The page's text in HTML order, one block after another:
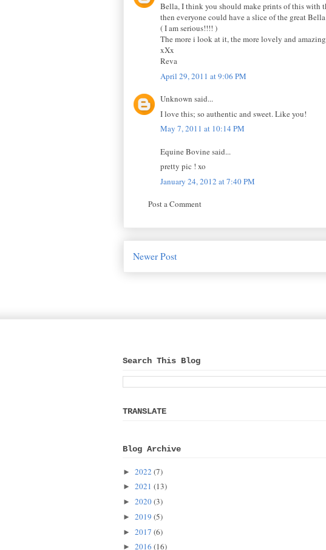
Bella, I think you should make prints of this with
then everyone could have a slice of the great
( I am serious!!!! )
The more i look at it, the more lovely and
xXx
Reva
April 29, 2011 at 9:06 PM
Unknown said...
I love this; so authentic and sweet. Like you!
May 7, 2011 at 10:14 PM
Equine Bovine said...
pretty pic ! xo
January 24, 2012 at 7:40 PM
Post a Comment
Newer Post
Search This Blog
TRANSLATE
Blog Archive
► 2022 (7)
► 2021 (13)
► 2020(3)
► 2019 (5)
► 2017 (6)
► 2016 (16)